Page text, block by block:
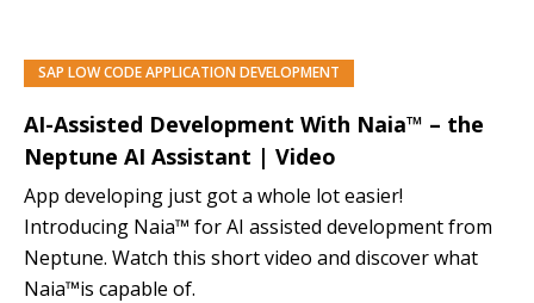
SAP LOW CODE APPLICATION DEVELOPMENT
AI-Assisted Development With Naia™ – the
Neptune AI Assistant | Video
App developing just got a whole lot easier!
Introducing Naia™ for AI assisted development from
Neptune. Watch this short video and discover what
Naia™is capable of.